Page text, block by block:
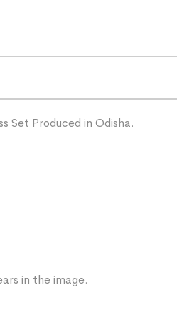
Set Produced in Odisha.
in the image.